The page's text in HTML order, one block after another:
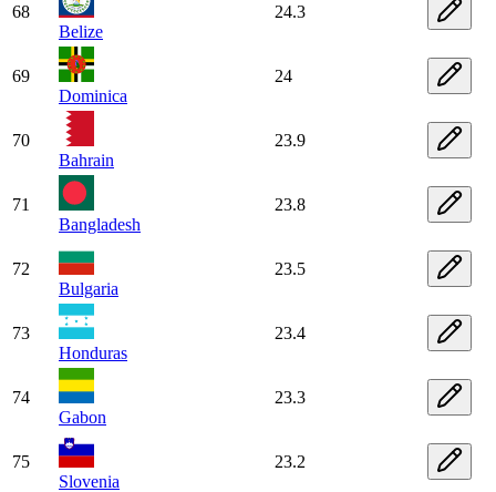
68
Belize
24.3
69
Dominica
24
70
Bahrain
23.9
71
Bangladesh
23.8
72
Bulgaria
23.5
73
Honduras
23.4
74
Gabon
23.3
75
Slovenia
23.2